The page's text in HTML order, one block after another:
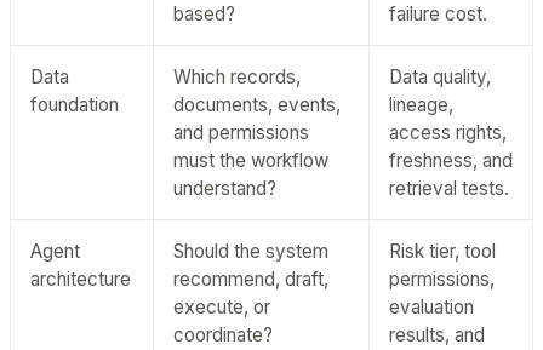
based?
failure cost.
Data
foundation
Which records,
documents, events,
and permissions
must the workflow
understand?
Data quality,
lineage,
access rights,
freshness, and
retrieval tests.
Agent
architecture
Should the system
recommend, draft,
execute, or
coordinate?
Risk tier, tool
permissions,
evaluation
results, and